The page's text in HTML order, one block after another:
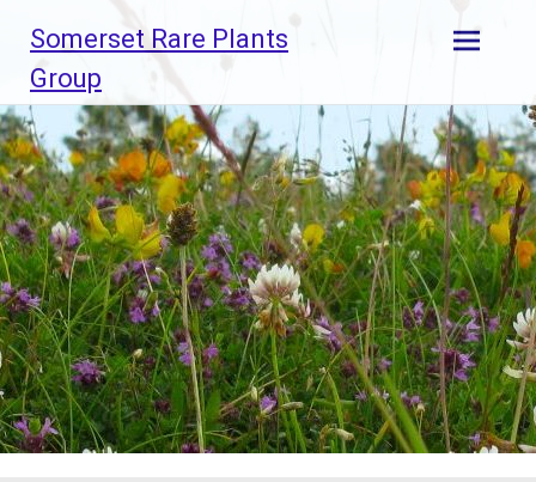
content
Somerset Rare Plants
Group